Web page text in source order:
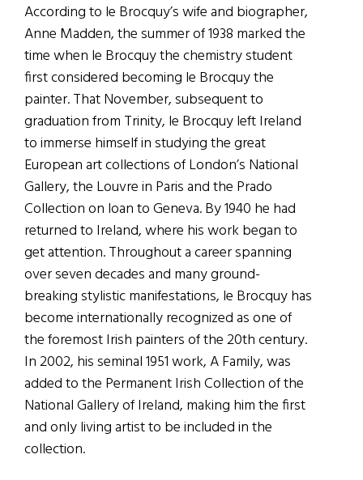
According to le Brocquy’s wife and biographer,
Anne Madden, the summer of 1938 marked the
time when le Brocquy the chemistry student
first considered becoming le Brocquy the
painter. That November, subsequent to
graduation from Trinity, le Brocquy left Ireland
to immerse himself in studying the great
European art collections of London’s National
Gallery, the Louvre in Paris and the Prado
Collection on loan to Geneva. By 1940 he had
returned to Ireland, where his work began to
get attention. Throughout a career spanning
over seven decades and many ground-
breaking stylistic manifestations, le Brocquy has
become internationally recognized as one of
the foremost Irish painters of the 20th century.
In 2002, his seminal 1951 work, A Family, was
added to the Permanent Irish Collection of the
National Gallery of Ireland, making him the first
and only living artist to be included in the
collection.